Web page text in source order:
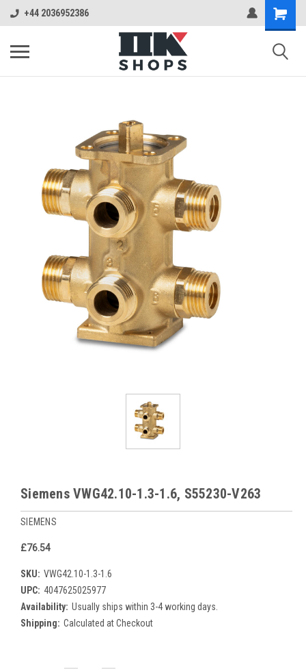
+44 2036952386
Siemens VWG42.10-1.3-1.6, S55230-V263
SIEMENS
£76.54
SKU: VWG42.10-1.3-1.6
UPC: 4047625025977
Availability: Usually ships within 3-4 working days.
Shipping: Calculated at Checkout